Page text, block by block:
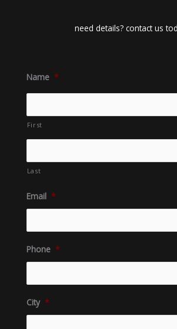
need details? contact us
Name *
First
Last
Email *
Phone *
City *